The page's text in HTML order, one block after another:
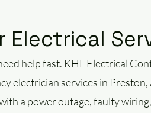
Electrical
help fast. KHL Electrical
electrician services in Preston,
a power outage, faulty